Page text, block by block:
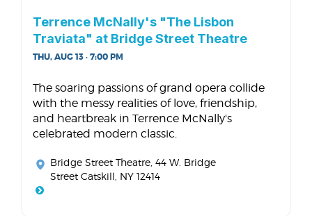
Terrence McNally's "The Lisbon
Traviata" at Bridge Street Theatre
THU, AUG 13 · 7:00 PM
The soaring passions of grand opera collide
with the messy realities of love, friendship,
and heartbreak in Terrence McNally's
celebrated modern classic.
Bridge Street Theatre , 44 W. Bridge
Street Catskill, NY 12414